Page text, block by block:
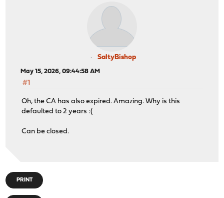
SaltyBishop
May 15, 2026, 09:44:58 AM
#1
Oh, the CA has also expired. Amazing. Why is this
defaulted to 2 years :(
Can be closed.
PRINT